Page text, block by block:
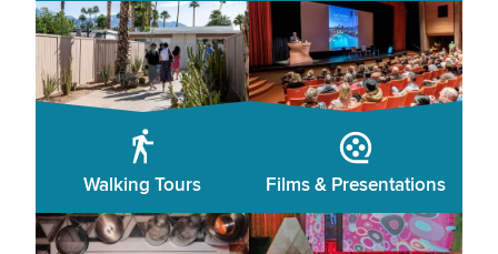
Walking Tours Films & Presentations